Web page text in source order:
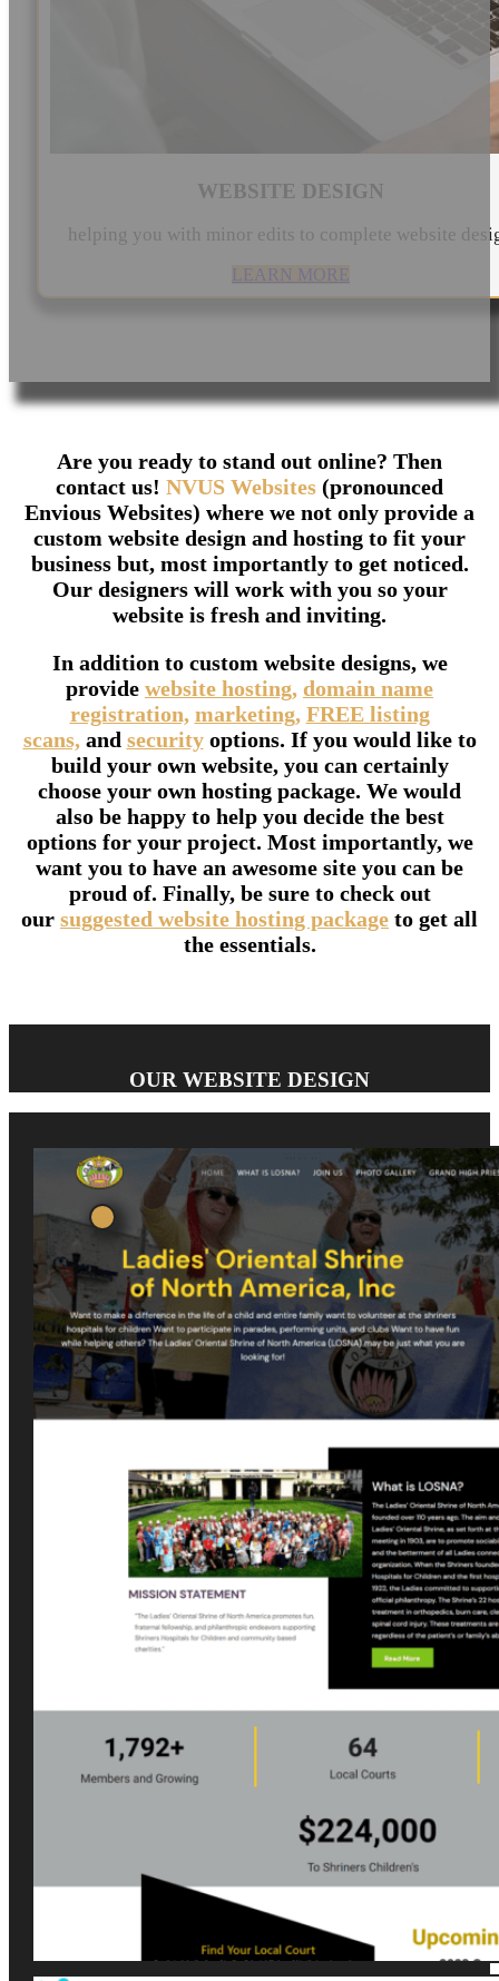
WEBSITE DESIGN
helping you with minor edits to complete website
LEARN MORE
Are you ready to stand out online? Then
contact us! NVUS Websites (pronounced
Envious Websites) where we not only provide a
custom website design and hosting to fit your
business but, most importantly to get noticed.
Our designers will work with you so your
website is fresh and inviting.
In addition to custom website designs, we
provide website hosting, domain name
registration, marketing, FREE listing
scans,and securityoptions. If you would like to
build your own website, you can certainly
choose your own hosting package. We would
also be happy to help you decide the best
options for your project. Most importantly, we
want you to have an awesome site you can be
proud of. Finally, be sure to check out
our suggested website hosting package to get all
the essentials.
OUR WEBSITE DESIGN